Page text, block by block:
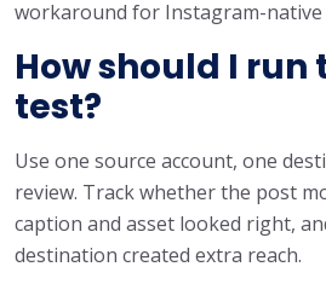
workaround for Instagram-
How should I run
test?
Use one source account, one
review. Track whether the post
caption and asset looked right,
destination created extra reach.